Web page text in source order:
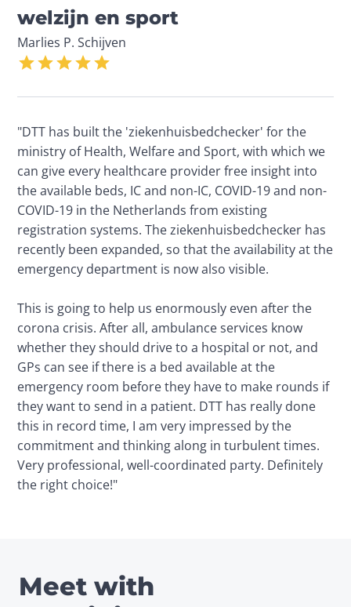
welzijn en sport
Marlies P. Schijven
"DTT has built the 'ziekenhuisbedchecker' for the
ministry of Health, Welfare and Sport, with which we
can give every healthcare provider free insight into
the available beds, IC and non-IC, COVID-19 and non-
COVID-19 in the Netherlands from existing
registration systems. The ziekenhuisbedchecker has
recently been expanded, so that the availability at the
emergency department is now also visible.
This is going to help us enormously even after the
corona crisis. After all, ambulance services know
whether they should drive to a hospital or not, and
GPs can see if there is a bed available at the
emergency room before they have to make rounds if
they want to send in a patient. DTT has really done
this in record time, I am very impressed by the
commitment and thinking along in turbulent times.
Very professional, well-coordinated party. Definitely
the right choice!"
Meet with